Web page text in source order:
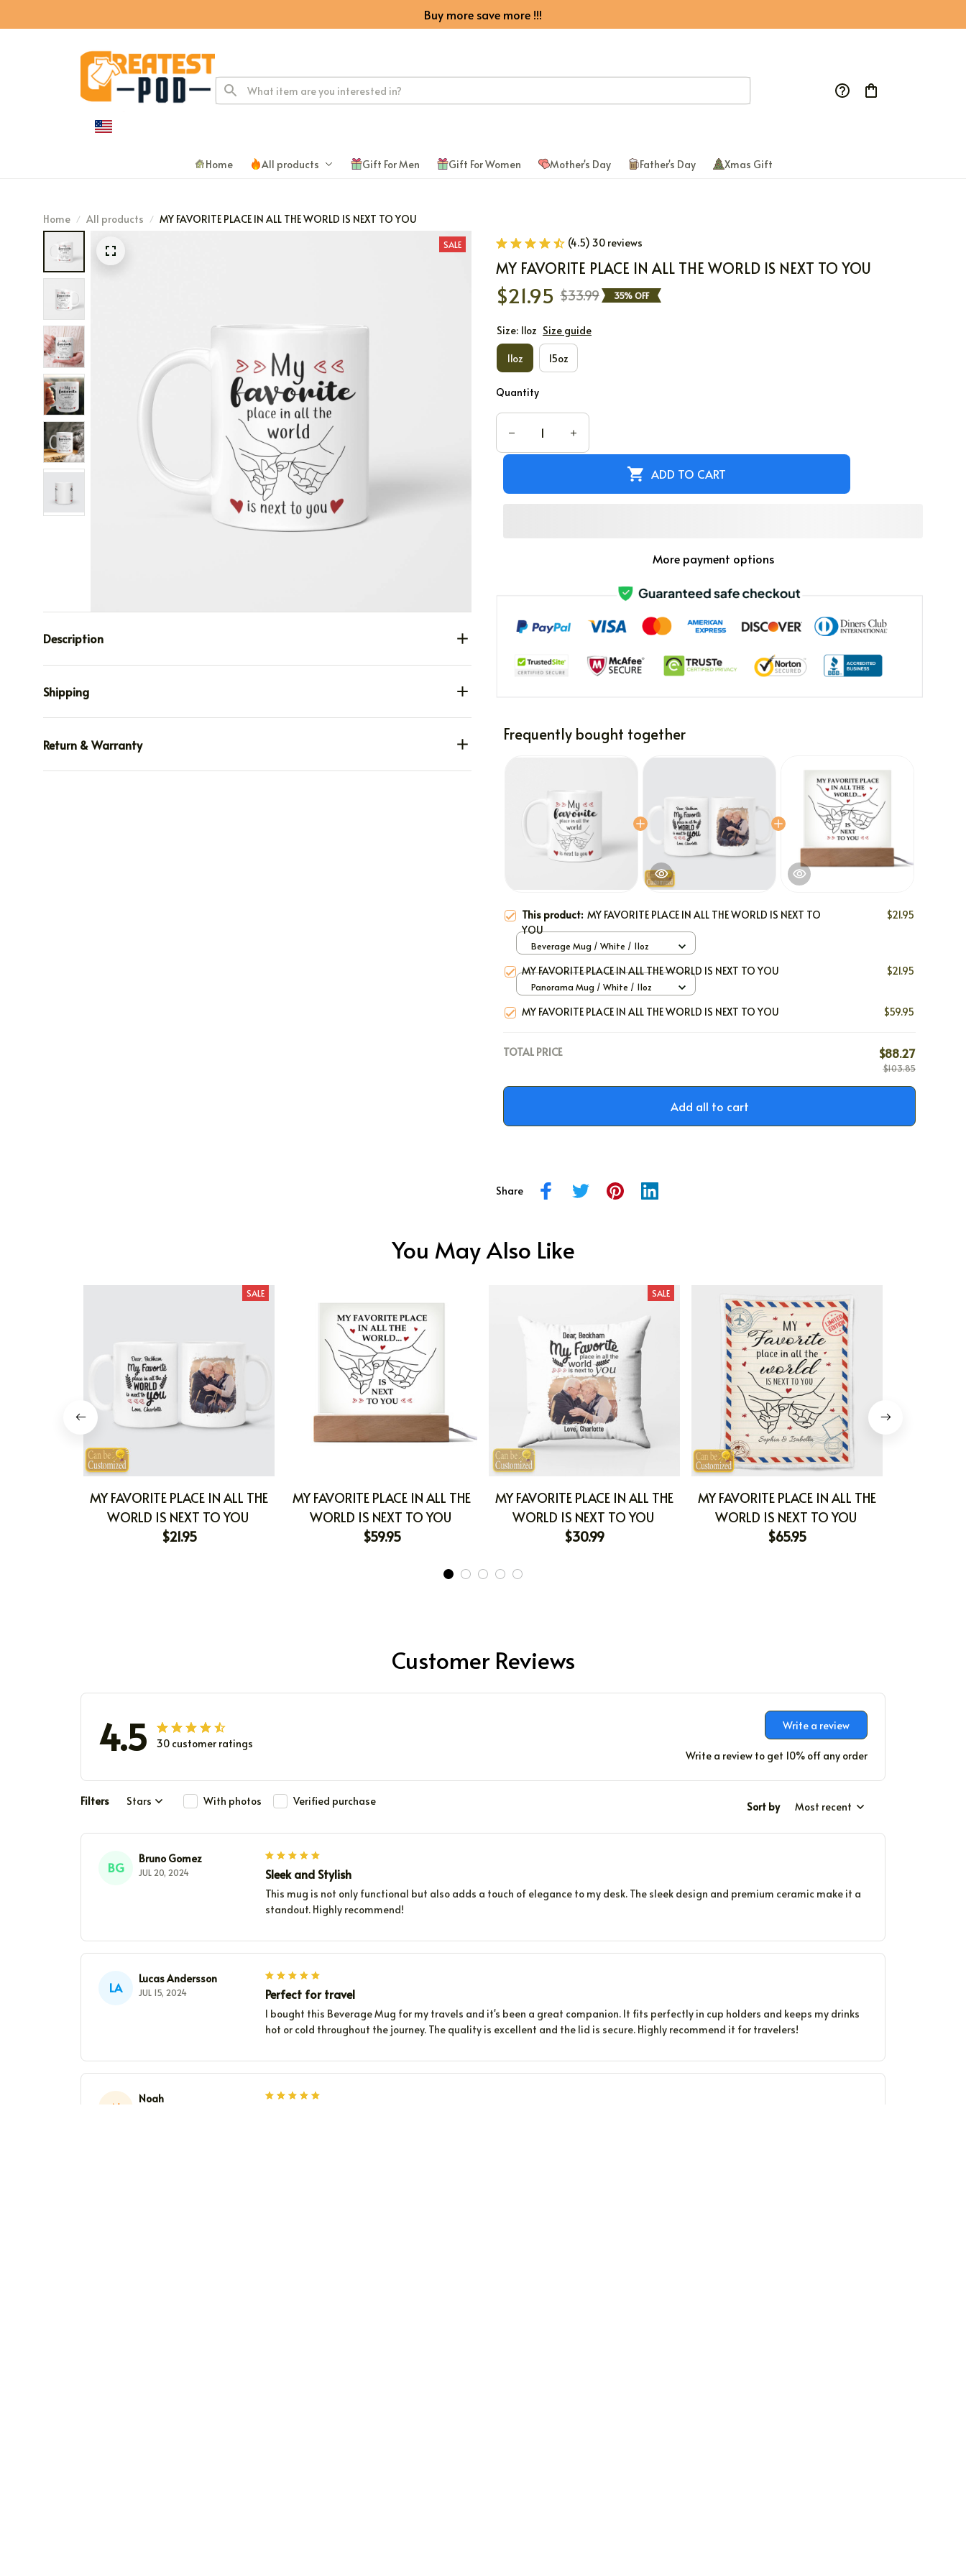
Buy more save more !!!
Home All products Gift For Men Gift For Women Mother's Day Father's Day Xmas Gift
Home All products MY FAVORITE PLACE IN ALL THE WORLD IS NEXT TO YOU
SALE
Description
Shipping
Return & Warranty
(4.5) 30 reviews
MY FAVORITE PLACE IN ALL THE WORLD IS NEXT TO YOU
$21.95 $33.99 35% OFF
Size: 11oz Size guide
11oz 15oz
Quantity
ADD TO CART
More payment options
Frequently bought together
This product: MY FAVORITE PLACE IN ALL THE WORLD IS NEXT TO
YOU
$21.95
Beverage Mug / White / 11oz
MY FAVORITE PLACE IN ALL THE WORLD IS NEXT TO YOU $21.95
Panorama Mug / White / 11oz
MY FAVORITE PLACE IN ALL THE WORLD IS NEXT TO YOU $59.95
TOTAL PRICE $88.27
$103.85
Add all to cart
Share
You May Also Like
SALE
MY FAVORITE PLACE IN ALL THE
WORLD IS NEXT TO YOU
$21.95
MY FAVORITE PLACE IN ALL THE
WORLD IS NEXT TO YOU
$59.95
SALE
MY FAVORITE PLACE IN ALL THE
WORLD IS NEXT TO YOU
$30.99
MY FAVORITE PLACE IN ALL THE
WORLD IS NEXT TO YOU
$65.95
Customer Reviews
4.5 30 customer ratings
Write a review
Write a review to get 10% off any order
Filters Stars With photos Verified purchase Sort by Most recent
BG
Bruno Gomez
JUL 20, 2024 Sleek and Stylish
This mug is not only functional but also adds a touch of elegance to my desk. The sleek design and premium ceramic make it a
standout. Highly recommend!
LA
Lucas Andersson
JUL 15, 2024 Perfect for travel
I bought this Beverage Mug for my travels and it's been a great companion. It fits perfectly in cup holders and keeps my drinks
hot or cold throughout the journey. The quality is excellent and the lid is secure. Highly recommend it for travelers!
N
Noah